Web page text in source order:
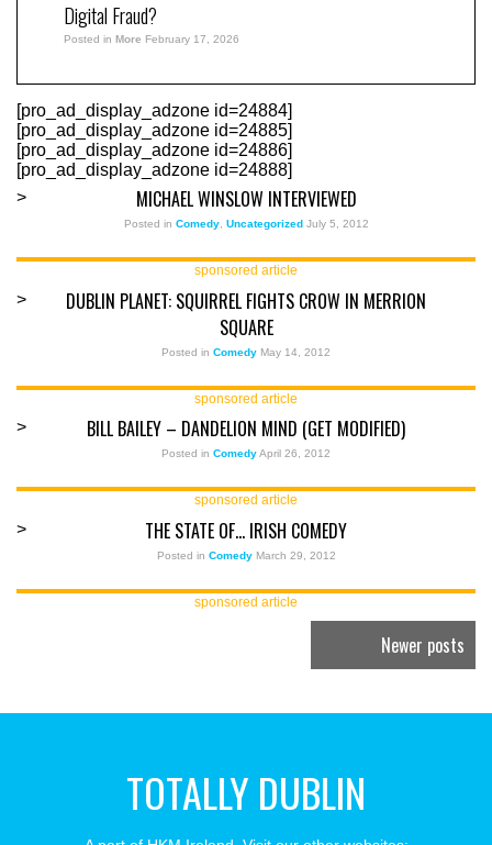
Digital Fraud?
Posted in More February 17, 2026
[pro_ad_display_adzone id=24884]
[pro_ad_display_adzone id=24885]
[pro_ad_display_adzone id=24886]
[pro_ad_display_adzone id=24888]
>
MICHAEL WINSLOW INTERVIEWED
Posted in Comedy, Uncategorized July 5, 2012
sponsored article
>
DUBLIN PLANET: SQUIRREL FIGHTS CROW IN MERRION
SQUARE
Posted in Comedy May 14, 2012
sponsored article
> BILL BAILEY – DANDELION MIND (GET MODIFIED)
Posted in ComedyApril 26, 2012
sponsored article
> THE STATE OF… IRISH COMEDY
Posted in Comedy March 29, 2012
sponsored article
Newer posts
TOTALLY DUBLIN